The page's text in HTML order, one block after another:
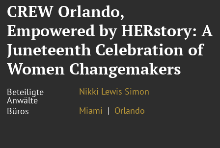
CREW Orlando,
Empowered by HERstory: A
Juneteenth Celebration of
Women Changemakers
Beteiligte
Anwälte
Nikki Lewis Simon
Büros
Miami Orlando